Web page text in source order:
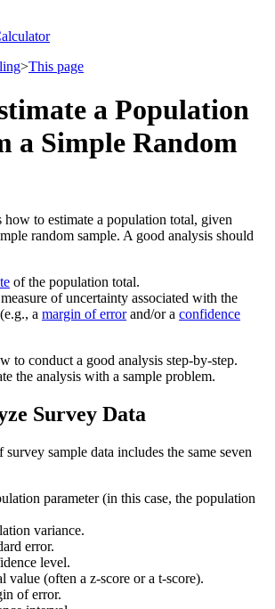
>This page
a Population
a Simple Random
how to estimate a population total, given
random sample. A good analysis should
of the population total.
of uncertainty associated with the
a margin of errorand/or a confidence
to conduct a good analysis step-by-step.
the analysis with a sample problem.
Survey Data
sample data includes the same seven
parameter (in this case, the population
variance.
error.
level.
value (often a z-score or a t-score).
of error.